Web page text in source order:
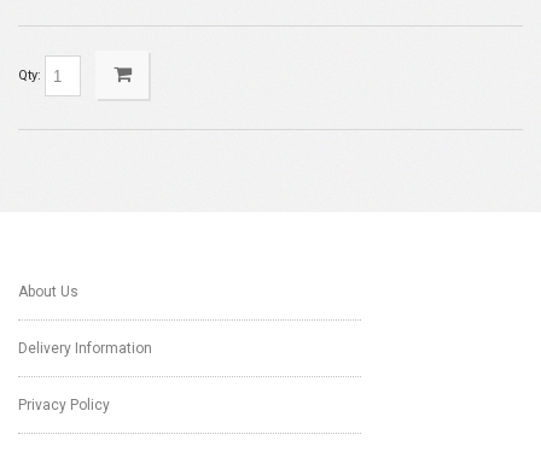
Qty:
About Us
Delivery Information
Privacy Policy